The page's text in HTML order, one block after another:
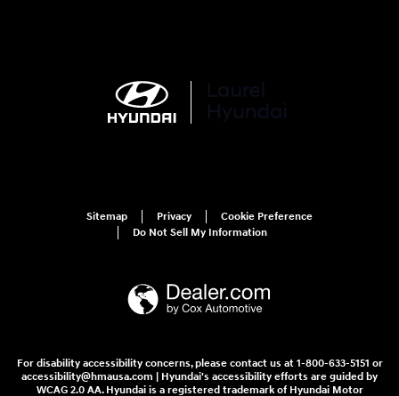
Sitemap Privacy
Cookie Preference
Do Not Sell My Information
For disability accessibility concerns, please contact us at 1-800-633-5151 or
accessibility@hmausa.com | Hyundai's accessibility efforts are guided by
WCAG 2.0 AA. Hyundai is a registered trademark of Hyundai Motor